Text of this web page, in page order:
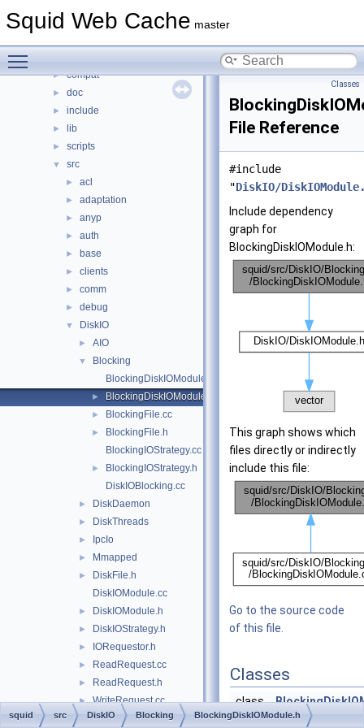
Squid Web Cache master
▼ Files
► compat
► doc
► include
► lib
► scripts
▼ src
► acl
► adaptation
► anyp
► auth
► base
► clients
► comm
► debug
▼ DiskIO
► AIO
▼
Blocking
BlockingDiskIOModule.cc
► BlockingDiskIOModule.h
► BlockingFile.cc
►
BlockingFile.h
BlockingIOStrategy.cc
►
BlockingIOStrategy.h
DiskIOBlocking.cc
► DiskDaemon
► DiskThreads
► IpcIo
► Mmapped
►
DiskFile.h
DiskIOModule.cc
► DiskIOModule.h
► DiskIOStrategy.h
► IORequestor.h
► ReadRequest.cc
► ReadRequest.h
► WriteRequest.cc
► WriteRequest.h
Classes
File Reference
#include
"DiskIO/
Include dependency
graph for
BlockingDiskIOModule.h:
This graph shows which
files directly or indirectly
include this file:
Go to the source code
of this file.
Classes
class
squid src DiskIO Blocking BlockingDiskIOModule.h